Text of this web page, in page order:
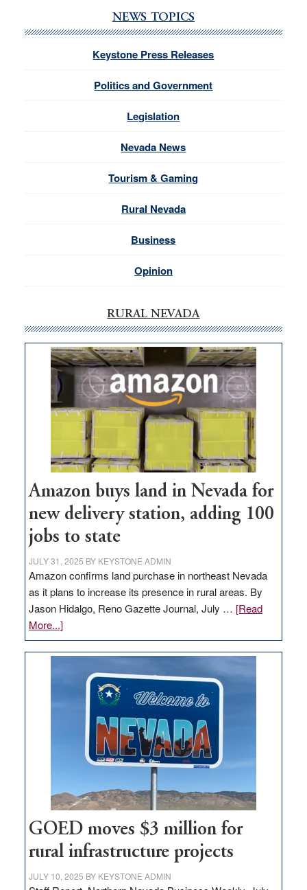
NEWS TOPICS
Keystone Press Releases
Politics and Government
Legislation
Nevada News
Tourism & Gaming
Rural Nevada
Business
Opinion
RURAL NEVADA
Amazon buys land in Nevada for
new delivery station, adding 100
jobs to state
JULY 31, 2025 BY KEYSTONE ADMIN
Amazon confirms land purchase in northeast Nevada
as it plans to increase its presence in rural areas. By
Jason Hidalgo, Reno Gazette Journal, July … [Read
More...]about
Amazon
buys
delivery
adding
100
jobs
to
state
GOED moves $3 million for
rural infrastructure projects
JULY 10, 2025 BY KEYSTONE ADMIN